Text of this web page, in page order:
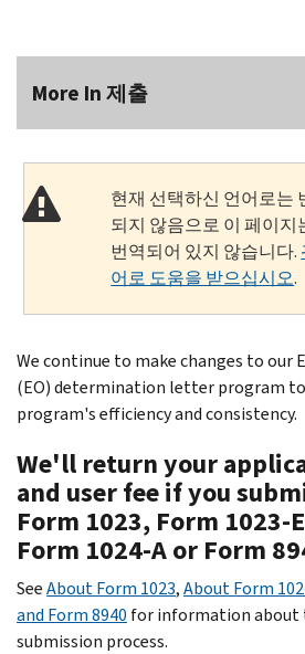
More In 제출
현재 선택하신 언어로는
되지 않음으로 이 페이지
번역되어 있지 않습니다.
어로 도움을 받으십시오.
We continue to make changes to our
(EO) determination letter program
program's efficiency and consistency.
We'll return your
and user fee if you
Form 1023, Form 1023-
Form 1024-A or Form
SeeAbout Form 1023,About Form
and Form 8940 for information about
submission process.